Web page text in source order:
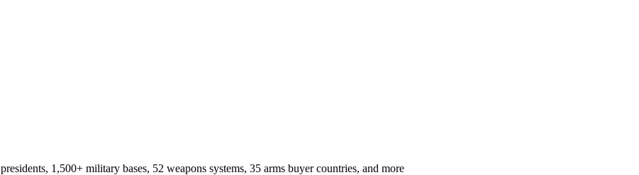
presidents, 1,500+ military bases, 52 weapons systems, 35 arms buyer countries, and more